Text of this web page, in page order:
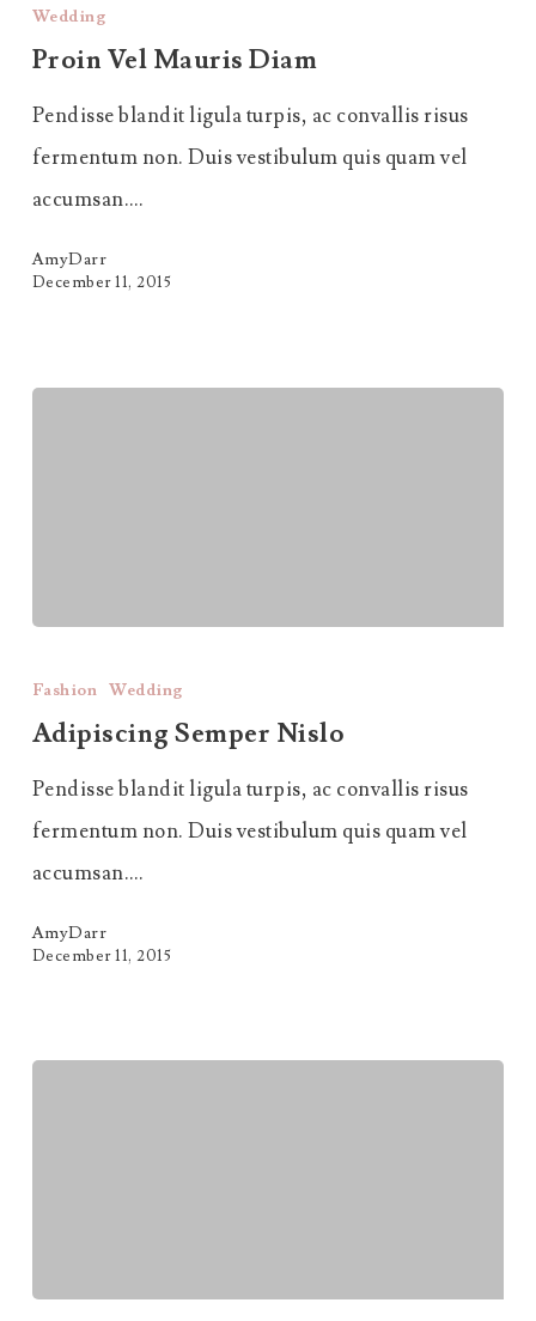
Vel
Mauris
Diam
Wedding
Proin Vel Mauris Diam
Pendisse blandit ligula turpis, ac convallis risus
fermentum non. Duis vestibulum quis quam vel
accumsan.…
AmyDarr
December 11, 2015
Semper
Nislo
Fashion Wedding
Adipiscing Semper Nislo
Pendisse blandit ligula turpis, ac convallis risus
fermentum non. Duis vestibulum quis quam vel
accumsan.…
AmyDarr
December 11, 2015